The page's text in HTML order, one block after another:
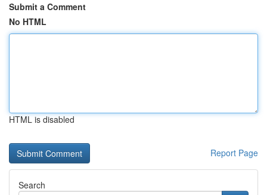
Submit a Comment
No HTML
HTML is disabled
Report Page
Search